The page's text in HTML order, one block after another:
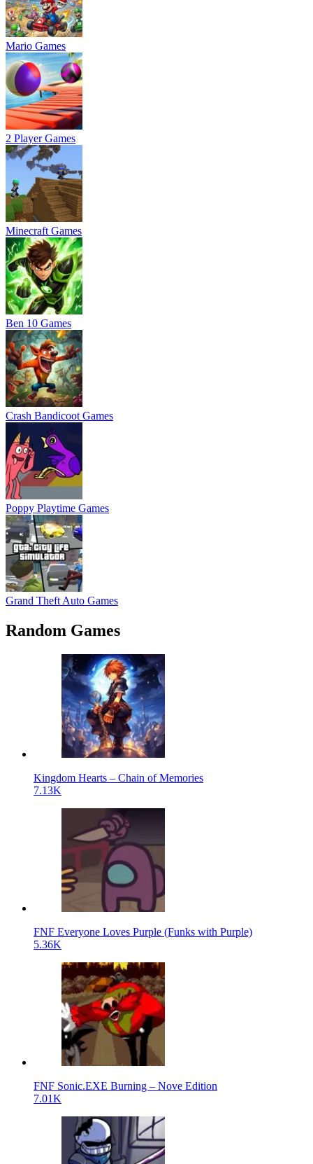
Mario Games
2 Player Games
Minecraft Games
Ben 10 Games
Crash Bandicoot Games
Poppy Playtime Games
Grand Theft Auto Games
Random Games
Kingdom Hearts – Chain of Memories
7.13K
FNF Everyone Loves Purple (Funks with Purple)
5.36K
FNF Sonic.EXE Burning – Nove Edition
7.01K